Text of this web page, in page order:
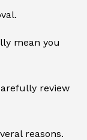
mean you
review
reasons.